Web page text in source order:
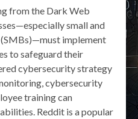
from the Dark Web
small and
implement
to safeguard their
cybersecurity strategy
cybersecurity
training can
Reddit is a popular